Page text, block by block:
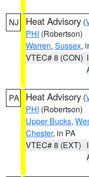
NJ Heat Advisory (
PHI (Robertson)
Warren, Sussex,
VTEC# 8 (CON)
PA Heat Advisory (
PHI (Robertson)
Upper Bucks,
Chester, in PA
VTEC# 8 (EXT)